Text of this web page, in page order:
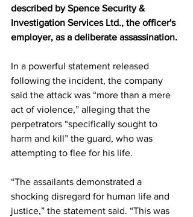
described by Spence Security &
Investigation Services Ltd., the officer's
employer, as a deliberate assassination.
In a powerful statement released
following the incident, the company
said the attack was “more than a mere
act of violence,” alleging that the
perpetrators “specifically sought to
harm and kill” the guard, who was
attempting to flee for his life.
“The assailants demonstrated a
shocking disregard for human life and
justice,” the statement said. “This was